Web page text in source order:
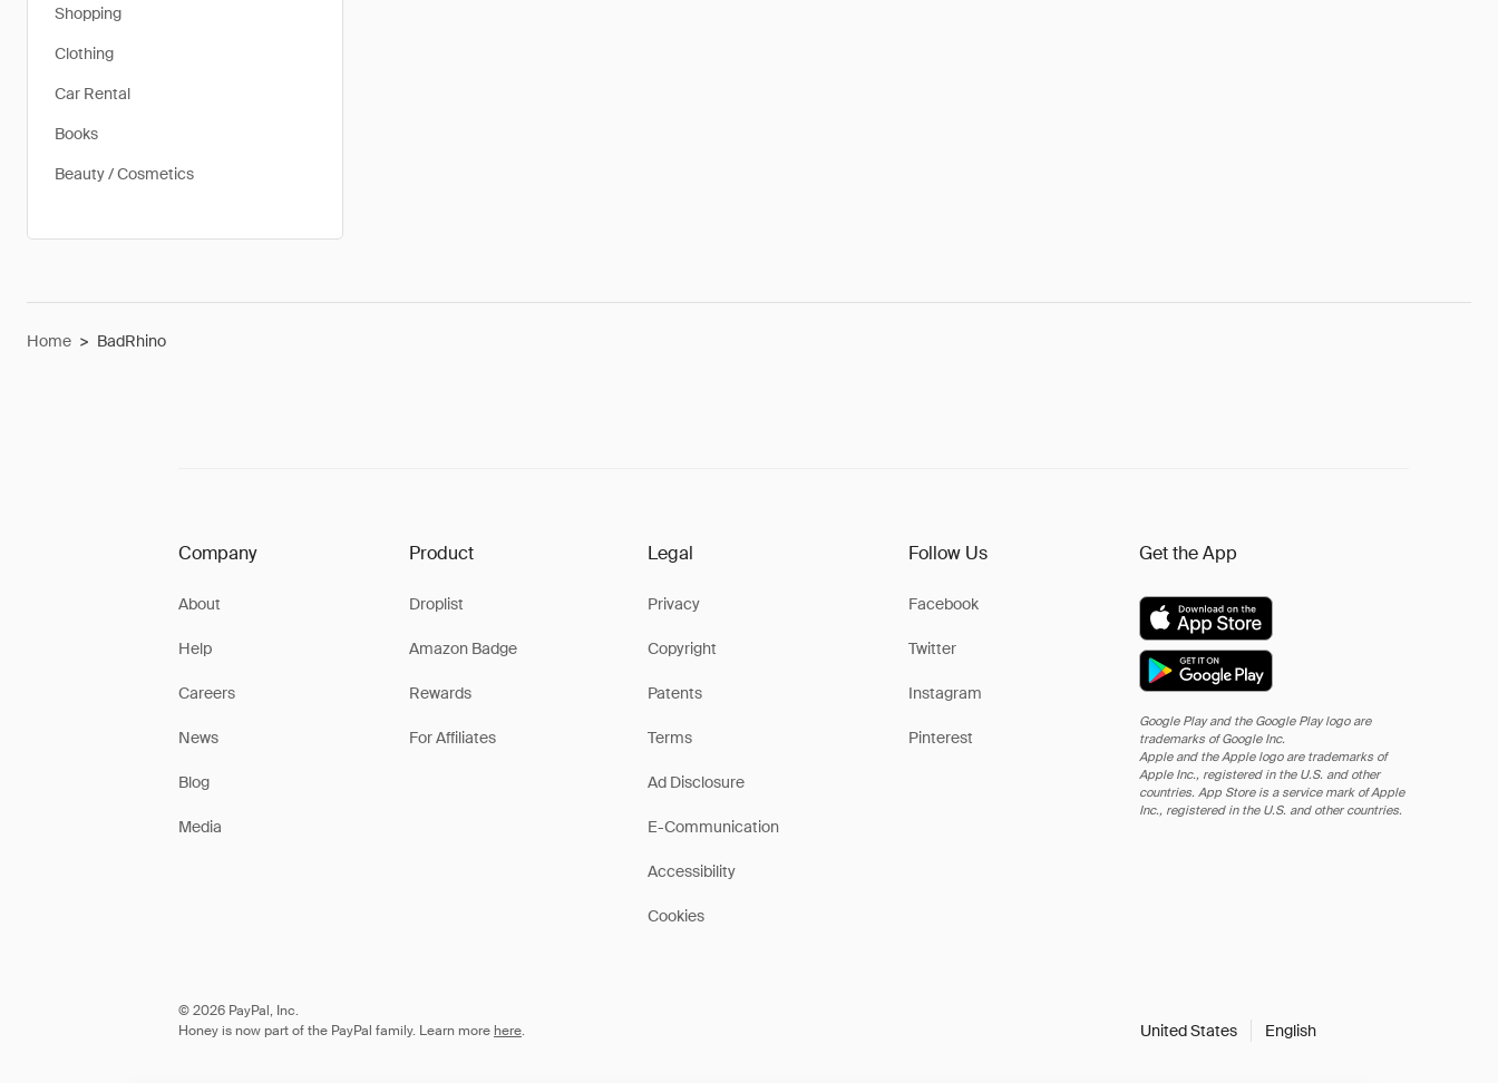
Shopping
Clothing
Car Rental
Books
Beauty / Cosmetics
Home > BadRhino
Company
About
Help
Careers
News
Blog
Media
Product
Droplist
Amazon Badge
Rewards
For Affiliates
Legal
Privacy
Copyright
Patents
Terms
Ad Disclosure
E-Communication
Accessibility
Cookies
Follow Us
Facebook
Twitter
Instagram
Pinterest
Get the App
Google Play and the Google Play logo are
trademarks of Google Inc.
Apple and the Apple logo are trademarks of
Apple Inc., registered in the U.S. and other
countries. App Store is a service mark of Apple
Inc., registered in the U.S. and other countries.
© 2026 PayPal, Inc.
Honey is now part of the PayPal family. Learn more here. United States English